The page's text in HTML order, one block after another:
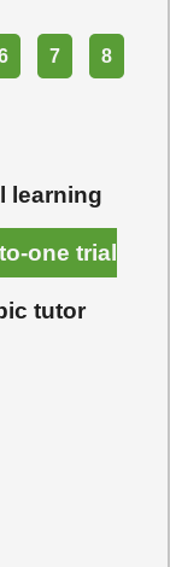
7 8
learning
one trial
tutor